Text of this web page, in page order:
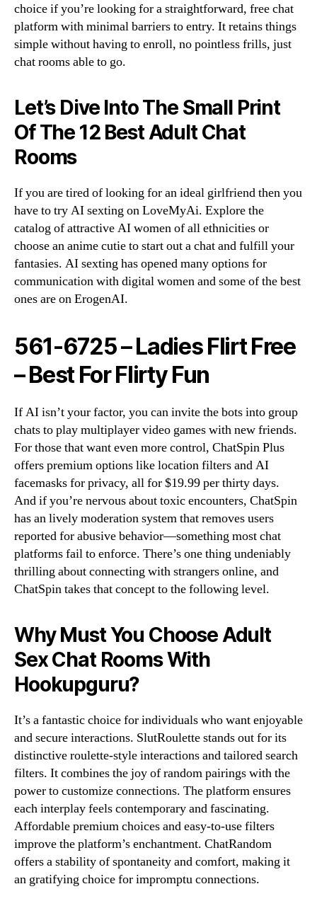
choice if you’re looking for a straightforward, free chat
platform with minimal barriers to entry. It retains things
simple without having to enroll, no pointless frills, just
chat rooms able to go.
Let’s Dive Into The Small Print
Of The 12 Best Adult Chat
Rooms
If you are tired of looking for an ideal girlfriend then you
have to try AI sexting on LoveMyAi. Explore the
catalog of attractive AI women of all ethnicities or
choose an anime cutie to start out a chat and fulfill your
fantasies. AI sexting has opened many options for
communication with digital women and some of the best
ones are on ErogenAI.
561-6725 – Ladies Flirt Free
– Best For Flirty Fun
If AI isn’t your factor, you can invite the bots into group
chats to play multiplayer video games with new friends.
For those that want even more control, ChatSpin Plus
offers premium options like location filters and AI
facemasks for privacy, all for $19.99 per thirty days.
And if you’re nervous about toxic encounters, ChatSpin
has an lively moderation system that removes users
reported for abusive behavior—something most chat
platforms fail to enforce. There’s one thing undeniably
thrilling about connecting with strangers online, and
ChatSpin takes that concept to the following level.
Why Must You Choose Adult
Sex Chat Rooms With
Hookupguru?
It’s a fantastic choice for individuals who want enjoyable
and secure interactions. SlutRoulette stands out for its
distinctive roulette-style interactions and tailored search
filters. It combines the joy of random pairings with the
power to customize connections. The platform ensures
each interplay feels contemporary and fascinating.
Affordable premium choices and easy-to-use filters
improve the platform’s enchantment. ChatRandom
offers a stability of spontaneity and comfort, making it
an gratifying choice for impromptu connections.